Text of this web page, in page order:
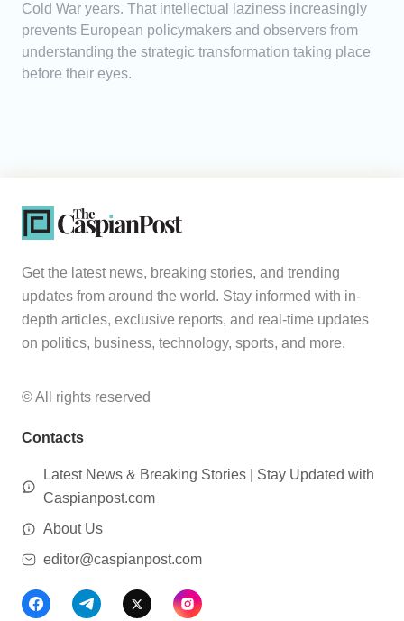
Cold War years. That intellectual laziness increasingly
prevents European policymakers and observers from
understanding the strategic transformation taking place
before their eyes.
Get the latest news, breaking stories, and trending
updates from around the world. Stay informed with in-
depth articles, exclusive reports, and real-time updates
on politics, business, technology, sports, and more.
© All rights reserved
Contacts
Latest News & Breaking Stories | Stay Updated with
Caspianpost.com
About Us
editor@caspianpost.com